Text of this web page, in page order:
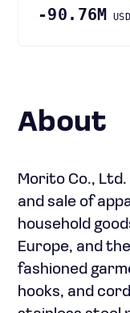
-90.76M USD
About
Morito Co.,
and sale of
household
Europe, and
fashioned
hooks, and